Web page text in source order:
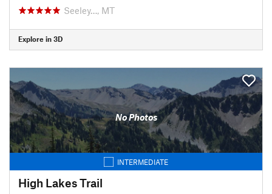
Seeley…, MT
Explore in 3D
No Photos
INTERMEDIATE
High Lakes Trail